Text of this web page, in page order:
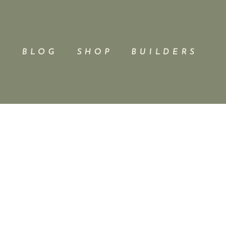
B L O G S H O P B U I L D E R S